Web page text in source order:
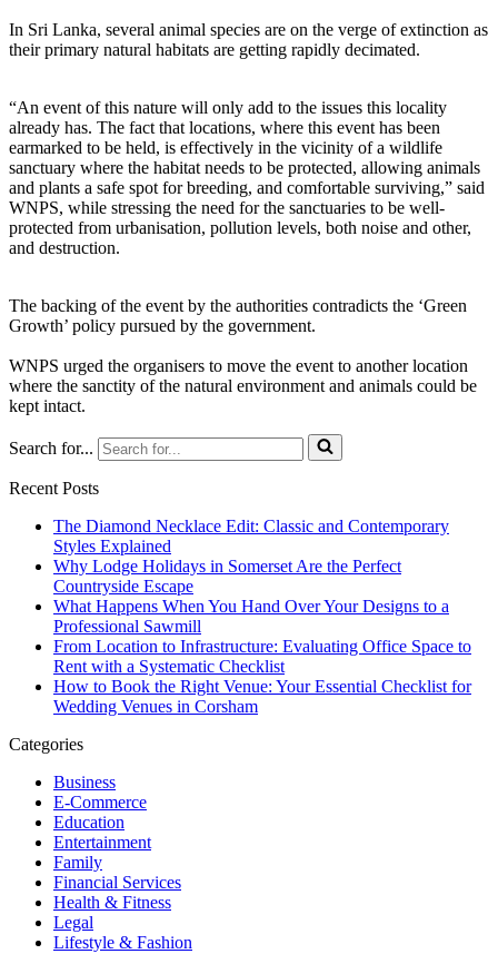
In Sri Lanka, several animal species are on the verge of extinction as
their primary natural habitats are getting rapidly decimated.
“An event of this nature will only add to the issues this locality
already has. The fact that locations, where this event has been
earmarked to be held, is effectively in the vicinity of a wildlife
sanctuary where the habitat needs to be protected, allowing animals
and plants a safe spot for breeding, and comfortable surviving,” said
WNPS, while stressing the need for the sanctuaries to be well-
protected from urbanisation, pollution levels, both noise and other,
and destruction.
The backing of the event by the authorities contradicts the ‘Green
Growth’ policy pursued by the government.
WNPS urged the organisers to move the event to another location
where the sanctity of the natural environment and animals could be
kept intact.
Search for...
Recent Posts
The Diamond Necklace Edit: Classic and Contemporary
Styles Explained
Why Lodge Holidays in Somerset Are the Perfect
Countryside Escape
What Happens When You Hand Over Your Designs to a
Professional Sawmill
From Location to Infrastructure: Evaluating Office Space to
Rent with a Systematic Checklist
How to Book the Right Venue: Your Essential Checklist for
Wedding Venues in Corsham
Categories
Business
E-Commerce
Education
Entertainment
Family
Financial Services
Health & Fitness
Legal
Lifestyle & Fashion